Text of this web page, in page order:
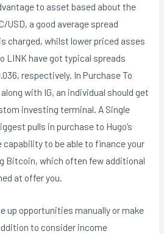
to asset based about the
USD, a good average spread
charged, whilst lower priced asses
LINK have got typical spreads
respectively. In Purchase To
with IG, an individual should get
investing terminal. A Single
pulls in purchase to Hugo’s
capability to be able to finance your
Bitcoin, which often few additional
at offer you.
up opportunities manually or make
to consider income